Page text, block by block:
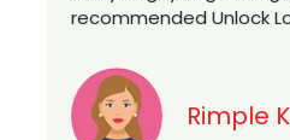
Locksmiths!
Kaur